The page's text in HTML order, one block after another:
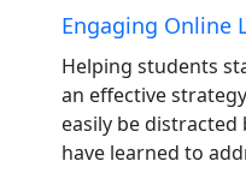
Engaging Online
Helping students
an effective
easily be
have learned to